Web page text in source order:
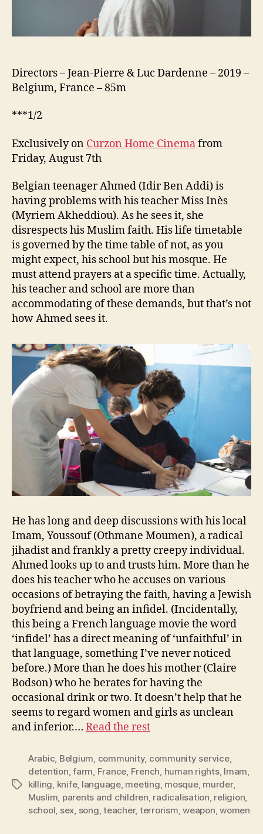
Directors – Jean-Pierre & Luc Dardenne – 2019 –
Belgium, France – 85m
***1/2
Exclusively on Curzon Home Cinemafrom
Friday, August 7th
Belgian teenager Ahmed (Idir Ben Addi) is
having problems with his teacher Miss Inès
(Myriem Akheddiou). As he sees it, she
disrespects his Muslim faith. His life timetable
is governed by the time table of not, as you
might expect, his school but his mosque. He
must attend prayers at a specific time. Actually,
his teacher and school are more than
accommodating of these demands, but that’s not
how Ahmed sees it.
He has long and deep discussions with his local
Imam, Youssouf (Othmane Moumen), a radical
jihadist and frankly a pretty creepy individual.
Ahmed looks up to and trusts him. More than he
does his teacher who he accuses on various
occasions of betraying the faith, having a Jewish
boyfriend and being an infidel. (Incidentally,
this being a French language movie the word
‘infidel’ has a direct meaning of ‘unfaithful’ in
that language, something I’ve never noticed
before.) More than he does his mother (Claire
Bodson) who he berates for having the
occasional drink or two. It doesn’t help that he
seems to regard women and girls as unclean
and inferior.… Read the rest
Tags
Arabic Belgium community, community service,
detention ,farm France French human rights, Imam
killing knife, language, meeting mosque, murder,
Muslim parents and children radicalisation religion
school sex song ,teacher, terrorism ,weapon ,women